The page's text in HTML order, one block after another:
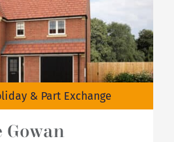
& Part Exchange
Gowan